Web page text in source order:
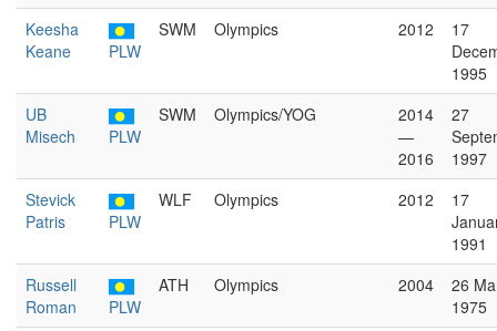
Keesha
Keane
PLW
SWM Olympics 2012
17
1995
UB
Misech
PLW
SWM Olympics/YOG
2014
—
2016
27
1997
Stevick
Patris
PLW
WLF Olympics 2012
17
1991
Russell
Roman
PLW
ATH Olympics 2004
26
1975